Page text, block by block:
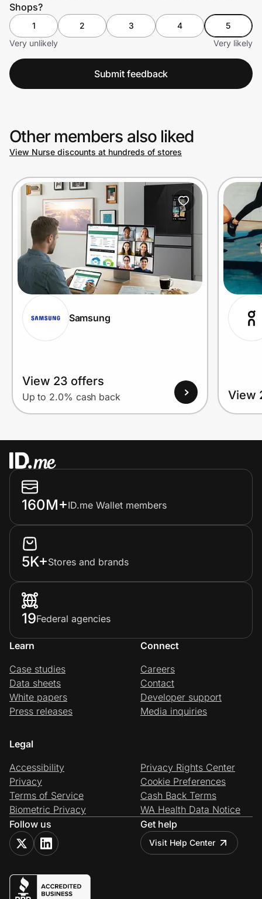
Shops?
1 2 3 4
5
Very unlikely
Very likely
Submit feedback
Other members also liked
View Nurse discounts at hundreds of stores
Samsung
View 23 offers
Up to 2.0% cash back View
160M+ID.me Wallet members
5K+Stores and brands
19Federal agencies
Learn
Case studies
Data sheets
White papers
Press releases
Connect
Careers
Contact
Developer support
Media inquiries
Legal
Accessibility
Privacy
Terms of Service
Biometric Privacy
Privacy Rights Center
Cookie Preferences
Cash Back Terms
WA Health Data Notice
Follow us
Get help
Visit Help Center